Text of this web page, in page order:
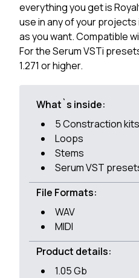
everything you get is
use in any of your
as you want. Compatible
For the Serum VSTi
1.271 or higher.
What`s inside:
5 Constraction kits
Loops
Stems
Serum VST
File Formats:
WAV
MIDI
Product details:
1.05 Gb